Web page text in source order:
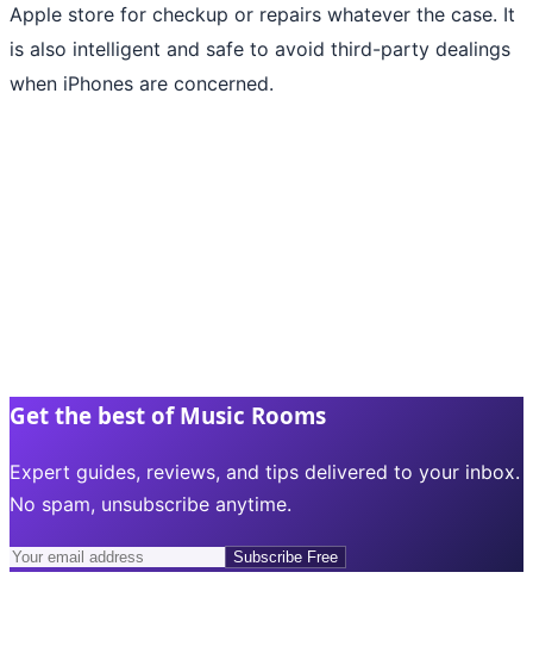
Apple store for checkup or repairs whatever the case. It
is also intelligent and safe to avoid third-party dealings
when iPhones are concerned.
Get the best of Music Rooms
Expert guides, reviews, and tips delivered to your inbox.
No spam, unsubscribe anytime.
Subscribe Free